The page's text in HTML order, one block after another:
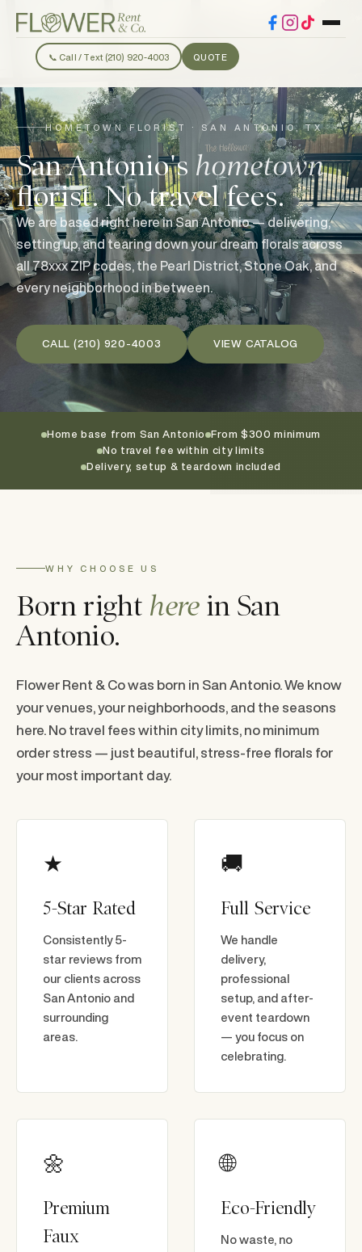
📞 Call / Text (210) 920-4003 QUOTE
HOMETOWN FLORIST · SAN ANTONIO, TX
San Antonio's hometown
florist. No travel fees.
We are based right here in San Antonio — delivering,
setting up, and tearing down your dream florals across
all 78xxx ZIP codes, the Pearl District, Stone Oak, and
every neighborhood in between.
CALL (210) 920-4003 VIEW CATALOG
Home base from San Antonio
From $300 minimum
No travel fee within city limits
Delivery, setup & teardown included
WHY CHOOSE US
Born right herein San
Antonio.
Flower Rent & Co was born in San Antonio. We know
your venues, your neighborhoods, and the seasons
here. No travel fees within city limits, no minimum
order stress — just beautiful, stress-free florals for
your most important day.
★
5-Star Rated
Consistently 5-
star reviews from
our clients across
San Antonio and
surrounding
areas.
🚚
Full Service
We handle
delivery,
professional
setup, and after-
event teardown
— you focus on
celebrating.
🌼
Premium
Faux
🌐
Eco-Friendly
No waste, no